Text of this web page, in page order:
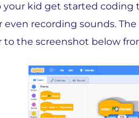
your kid get started coding
even recording sounds.
to the screenshot below